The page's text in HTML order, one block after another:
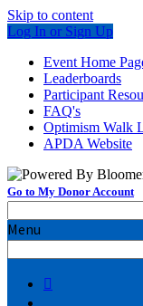
Skip to content
Log In or Sign Up
Event Home
Leaderboards
Participant
FAQ's
Optimism Walk
APDA Website
Go to My Donor Account
Menu
